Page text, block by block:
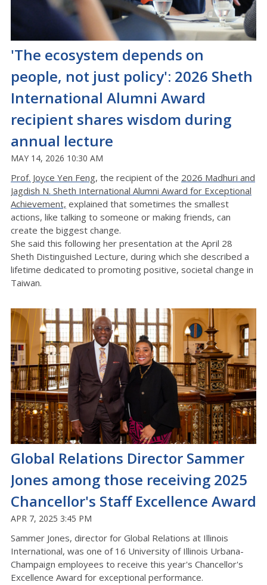
'The ecosystem depends on
people, not just policy': 2026 Sheth
International Alumni Award
recipient shares wisdom during
annual lecture
MAY 14, 2026 10:30 AM
Prof. Joyce Yen Feng, the recipient of the 2026 Madhuri and
Jagdish N. Sheth International Alumni Award for Exceptional
Achievement, explained that sometimes the smallest
actions, like talking to someone or making friends, can
create the biggest change.
She said this following her presentation at the April 28
Sheth Distinguished Lecture, during which she described a
lifetime dedicated to promoting positive, societal change in
Taiwan.
Global Relations Director Sammer
Jones among those receiving 2025
Chancellor's Staff Excellence Award
APR 7, 2025 3:45 PM
Sammer Jones, director for Global Relations at Illinois
International, was one of 16 University of Illinois Urbana-
Champaign employees to receive this year's Chancellor's
Excellence Award for exceptional performance.